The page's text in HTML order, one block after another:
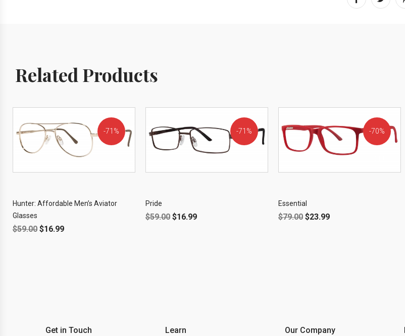
Related Products
71%
Hunter: Affordable Men’s Aviator
Glasses
$59.00 $16.99
71%
Pride
$59.00 $16.99
70%
Essential
$79.00 $23.99
Get in Touch Learn Our Company